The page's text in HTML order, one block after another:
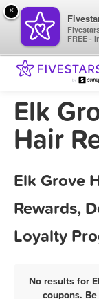
Elk
Hair
Elk Grove
Rewards,
Loyalty
No results for
coupons.
×
FREE -